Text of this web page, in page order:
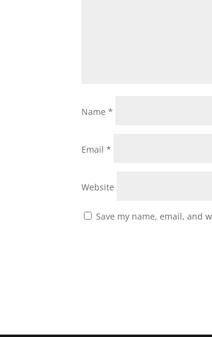
Name*
Email*
Website
Save my name, email, and